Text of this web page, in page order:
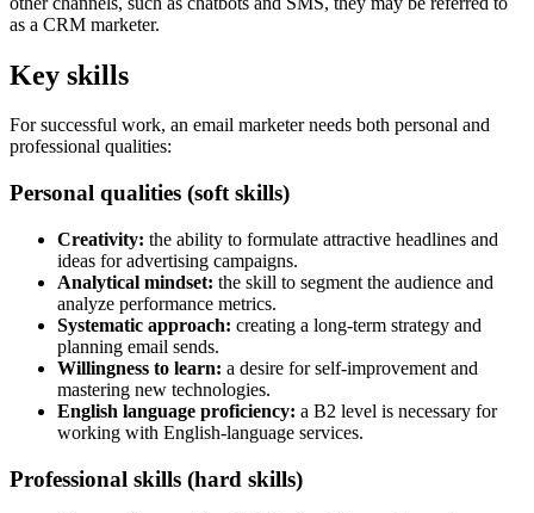
as a CRM marketer.
Key skills
For successful work, an email marketer needs both personal and
professional qualities:
Personal qualities (soft skills)
Creativity: the ability to formulate attractive headlines and
ideas for advertising campaigns.
Analytical mindset: the skill to segment the audience and
analyze performance metrics.
Systematic approach: creating a long-term strategy and
planning email sends.
Willingness to learn: a desire for self-improvement and
mastering new technologies.
English language proficiency: a B2 level is necessary for
working with English-language services.
Professional skills (hard skills)